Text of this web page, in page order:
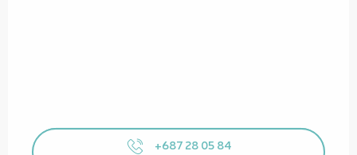
+687 28 05 84